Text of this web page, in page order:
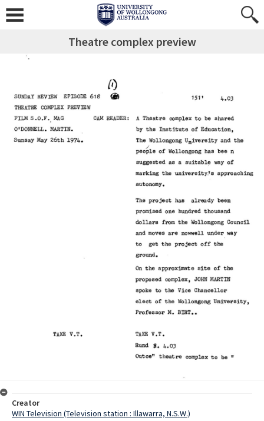
Theatre complex preview
Creator
WIN Television (Television station : Illawarra, N.S.W.)